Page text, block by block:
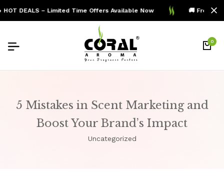
DEALS – Limited Time Offers Available Now 🚚 Free
0
5 Mistakes in Scent Marketing and
Boost Your Brand’s Impact
Uncategorized